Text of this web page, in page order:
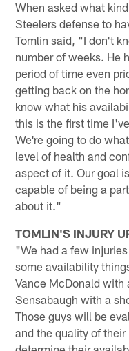
When asked what
Steelers defense to
Tomlin said, "I don't
number of weeks. He
period of time even
getting back on the
know what his
this is the first time
We're going to do
level of health and
aspect of it. Our goal
capable of being a
about it."
TOMLIN'S INJURY
"We had a few
some availability
Vance McDonald with
Sensabaugh with a
Those guys will be
and the quality of